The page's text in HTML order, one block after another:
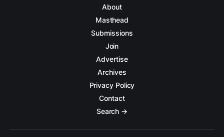
About
Masthead
Submissions
Join
Advertise
Archives
Privacy Policy
Contact
Search →